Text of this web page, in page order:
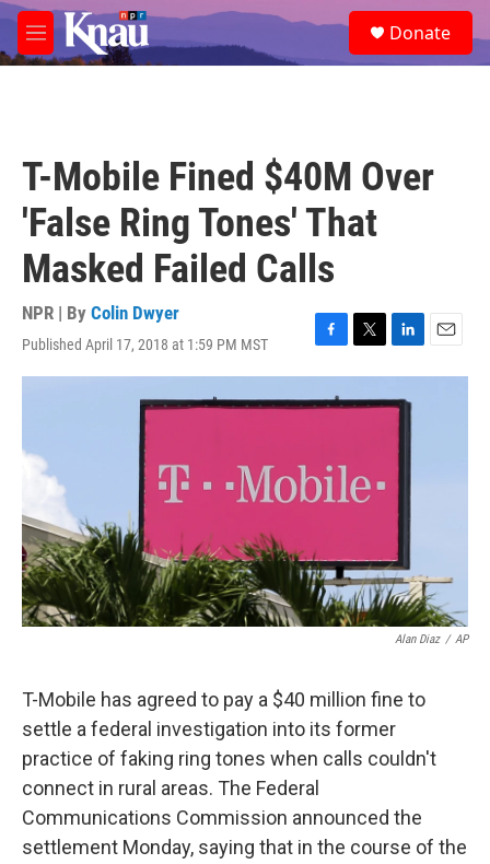
Skip to main content
M
e
e
a
Donate
T-Mobile Fined $40M Over
'False Ring Tones' That
Masked Failed Calls
NPR | By Colin Dwyer
Published April 17, 2018 at 1:59 PM MST
F
a
c
e
o
k
T
w
i
t
r
L
i
n
k
e
d
n
E
m
Alan Diaz / AP
T-Mobile has agreed to pay a $40 million fine to
settle a federal investigation into its former
practice of faking ring tones when calls couldn't
connect in rural areas. The Federal
Communications Commission announced the
settlement Monday, saying that in the course of the